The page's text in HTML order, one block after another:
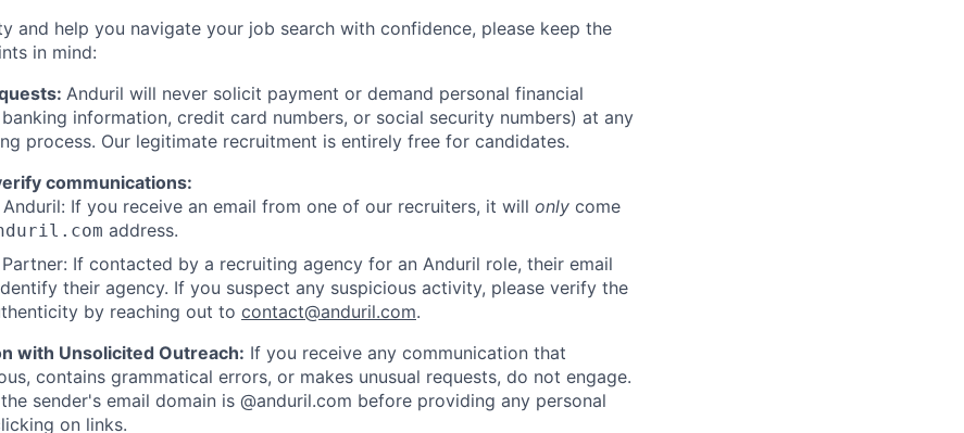
and help you navigate your job search with confidence, please keep the
in mind:
Anduril will never solicit payment or demand personal financial
information, credit card numbers, or social security numbers) at any
process. Our legitimate recruitment is entirely free for candidates.
communications:
If you receive an email from one of our recruiters, it will only come
address.
If contacted by a recruiting agency for an Anduril role, their email
their agency. If you suspect any suspicious activity, please verify the
by reaching out to contact@anduril.com.
with Unsolicited Outreach: If you receive any communication that
contains grammatical errors, or makes unusual requests, do not engage.
sender's email domain is @anduril.com before providing any personal
on links.